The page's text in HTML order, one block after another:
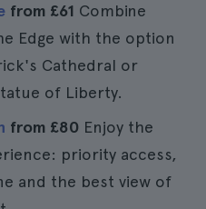
from £61 Combine
Edge with the option
Cathedral or
of Liberty.
from £80 Enjoy the
priority access,
and the best view of